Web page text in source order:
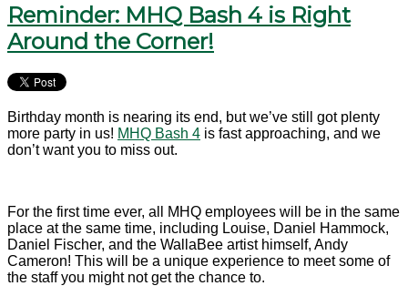
Reminder: MHQ Bash 4 is Right
Around the Corner!
Birthday month is nearing its end, but we’ve still got plenty
more party in us! MHQ Bash 4 is fast approaching, and we
don’t want you to miss out.
For the first time ever, all MHQ employees will be in the same
place at the same time, including Louise, Daniel Hammock,
Daniel Fischer, and the WallaBee artist himself, Andy
Cameron! This will be a unique experience to meet some of
the staff you might not get the chance to.